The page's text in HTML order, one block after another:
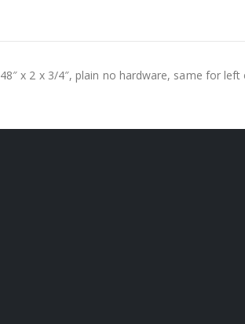
x 2 x 3/4″, plain no hardware, same for